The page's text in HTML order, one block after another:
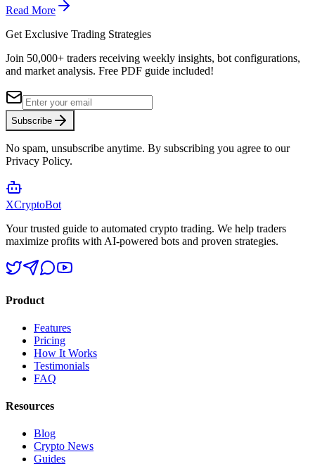
Read More
Get Exclusive Trading Strategies
Join 50,000+ traders receiving weekly insights, bot configurations,
and market analysis. Free PDF guide included!
Subscribe
No spam, unsubscribe anytime. By subscribing you agree to our
Privacy Policy.
XCryptoBot
Your trusted guide to automated crypto trading. We help traders
maximize profits with AI-powered bots and proven strategies.
Product
Features
Pricing
How It Works
Testimonials
FAQ
Resources
Blog
Crypto News
Guides